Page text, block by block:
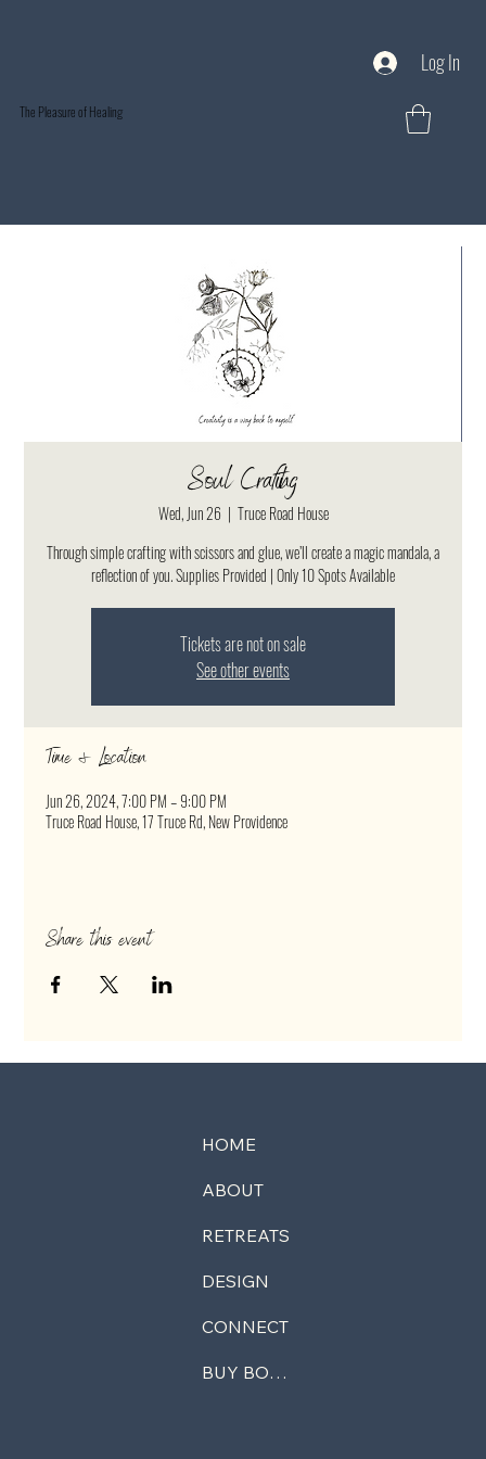
The Pleasure of Healing
Log In
Soul Crafting
Wed, Jun 26
  |
Truce Road House
Through simple crafting with scissors and glue, we’ll create a magic mandala, a
reflection of you. Supplies Provided | Only 10 Spots Available
Tickets are not on sale
See other events
Time & Location
Jun 26, 2024, 7:00 PM – 9:00 PM
Truce Road House, 17 Truce Rd, New Providence
Share this event
HOME
ABOUT
RETREATS
DESIGN
CONNECT
BUY BOOK